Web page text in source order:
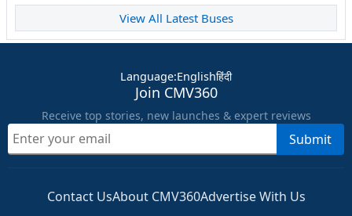
View All Latest Buses
Language:Englishहिंदी
Join CMV360
Receive top stories, new launches & expert reviews
Submit
Contact UsAbout CMV360Advertise With Us